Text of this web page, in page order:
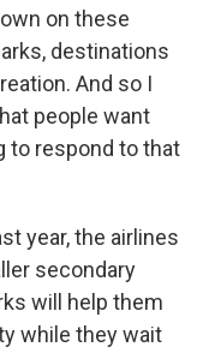
on these
destinations
And so I
people want
to respond to that
year, the airlines
secondary
will help them
while they wait